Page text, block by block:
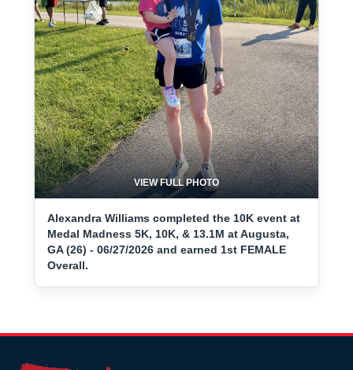
VIEW FULL PHOTO
Alexandra Williams completed the 10K event at
Medal Madness 5K, 10K, & 13.1M at Augusta,
GA (26) - 06/27/2026 and earned 1st FEMALE
Overall.